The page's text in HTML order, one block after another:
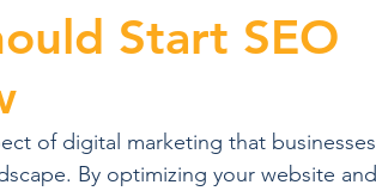
Start SEO
of digital marketing that businesses
By optimizing your website and